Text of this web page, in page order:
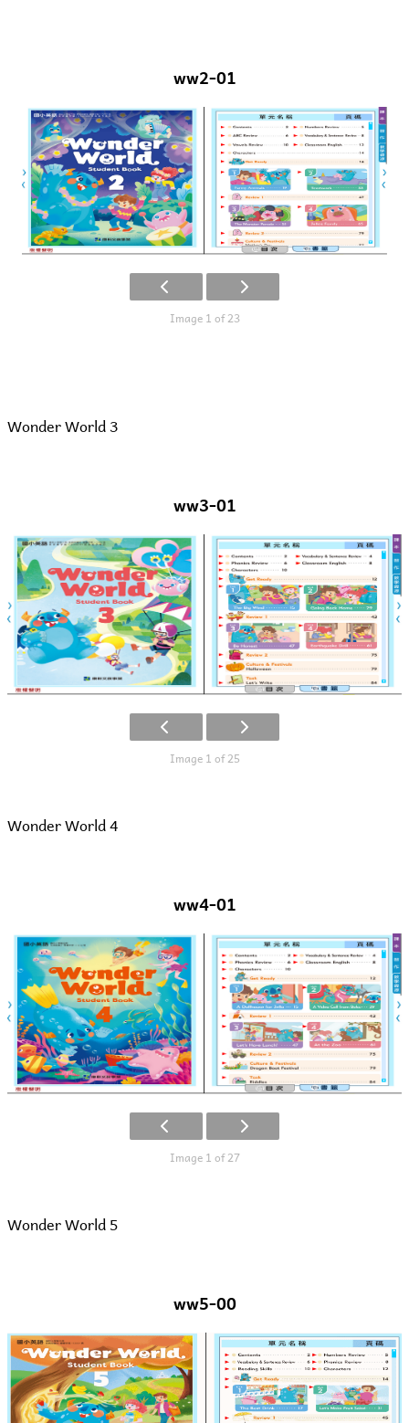
ww2-01
Image 1 of 23
Wonder World 3
ww3-01
Image 1 of 25
Wonder World 4
ww4-01
Image 1 of 27
Wonder World 5
ww5-00